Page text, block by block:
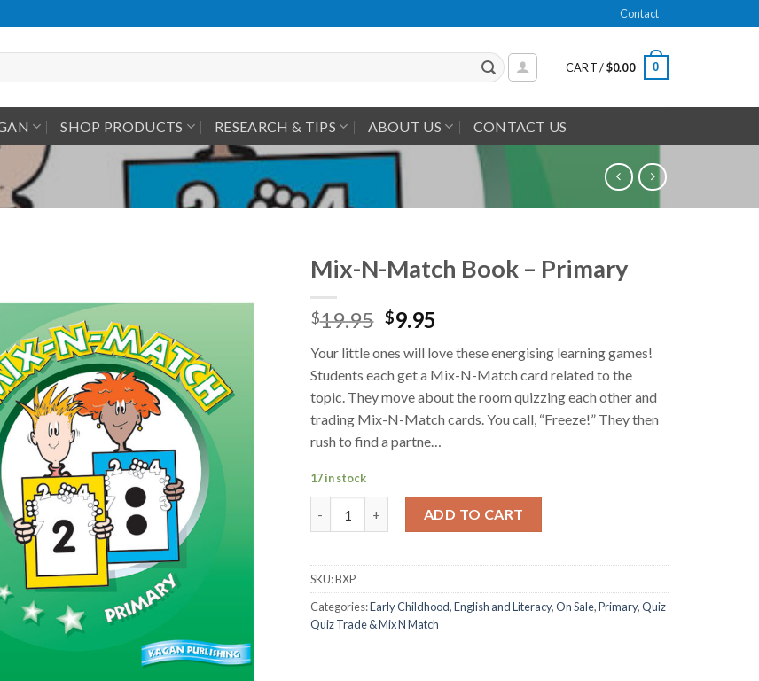
Contact
CART /$0.00 0
SHOP PRODUCTS RESEARCH & TIPS ABOUT US CONTACT US
Mix-N-Match Book – Primary
$19.95 $9.95
Your little ones will love these energising learning games!
Students each get a Mix-N-Match card related to the
topic. They move about the room quizzing each other and
trading Mix-N-Match cards. You call, “Freeze!” They then
rush to find a partne…
17 in stock
Mix-N-Match Book - Primary quantity
ADD TO CART
SKU:BXP
Categories:Early Childhood,English and Literacy,On Sale,Primary,Quiz
Quiz Trade & Mix N Match